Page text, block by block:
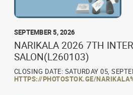
SEPTEMBER 5, 2026
NARIKALA 2026 7TH
SALON(L260103)
CLOSING DATE: SATURDAY 05,
HTTPS://PHOTOSTOK.GE/